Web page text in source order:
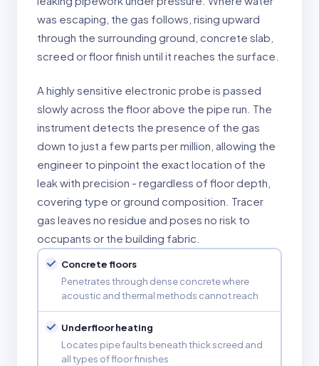
was escaping, the gas follows, rising upward
through the surrounding ground, concrete slab,
screed or floor finish until it reaches the surface.
A highly sensitive electronic probe is passed
slowly across the floor above the pipe run. The
instrument detects the presence of the gas
down to just a few parts per million, allowing the
engineer to pinpoint the exact location of the
leak with precision - regardless of floor depth,
covering type or ground composition. Tracer
gas leaves no residue and poses no risk to
occupants or the building fabric.
Concrete floors
Penetrates through dense concrete where
acoustic and thermal methods cannot reach
Underfloor heating
Locates pipe faults beneath thick screed and
all types of floor finishes